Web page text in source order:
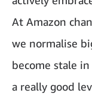
At Amazon
we normalise
become stale
a really good